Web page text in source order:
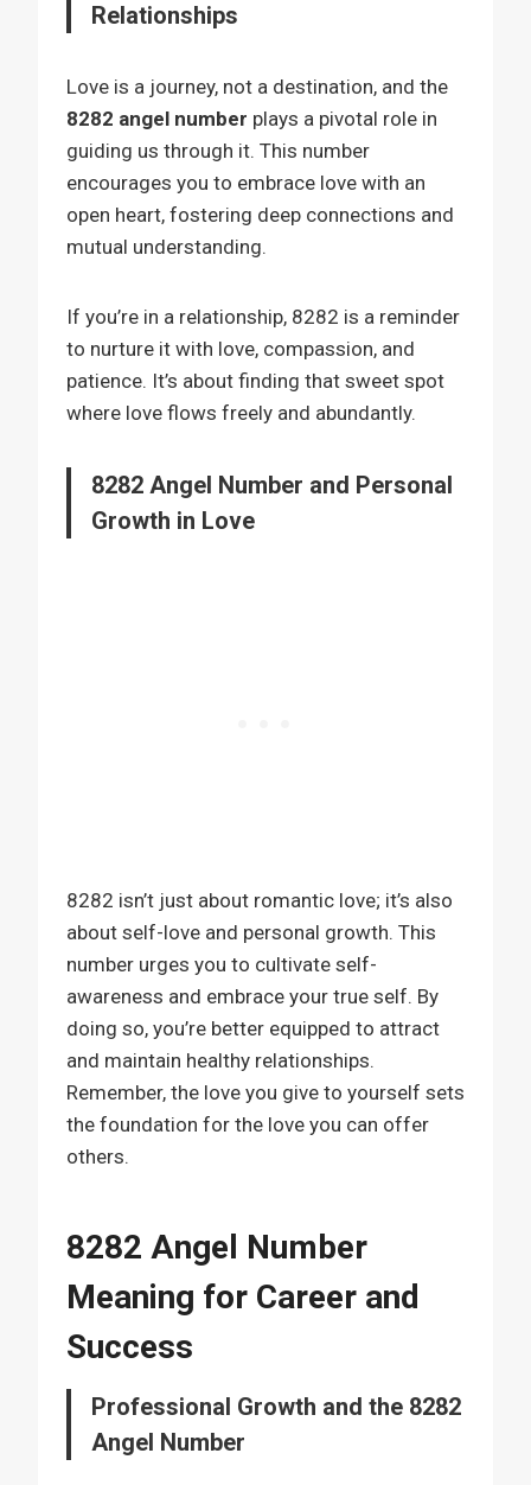
Relationships
Love is a journey, not a destination, and the
8282 angel number plays a pivotal role in
guiding us through it. This number
encourages you to embrace love with an
open heart, fostering deep connections and
mutual understanding.
If you’re in a relationship, 8282 is a reminder
to nurture it with love, compassion, and
patience. It’s about finding that sweet spot
where love flows freely and abundantly.
8282 Angel Number and Personal
Growth in Love
8282 isn’t just about romantic love; it’s also
about self-love and personal growth. This
number urges you to cultivate self-
awareness and embrace your true self. By
doing so, you’re better equipped to attract
and maintain healthy relationships.
Remember, the love you give to yourself sets
the foundation for the love you can offer
others.
8282 Angel Number
Meaning for Career and
Success
Professional Growth and the 8282
Angel Number